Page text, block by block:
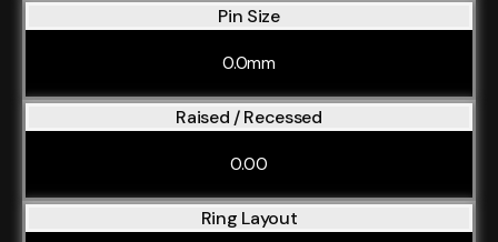
Pin Size
0.0mm
Raised / Recessed
0.00
Ring Layout